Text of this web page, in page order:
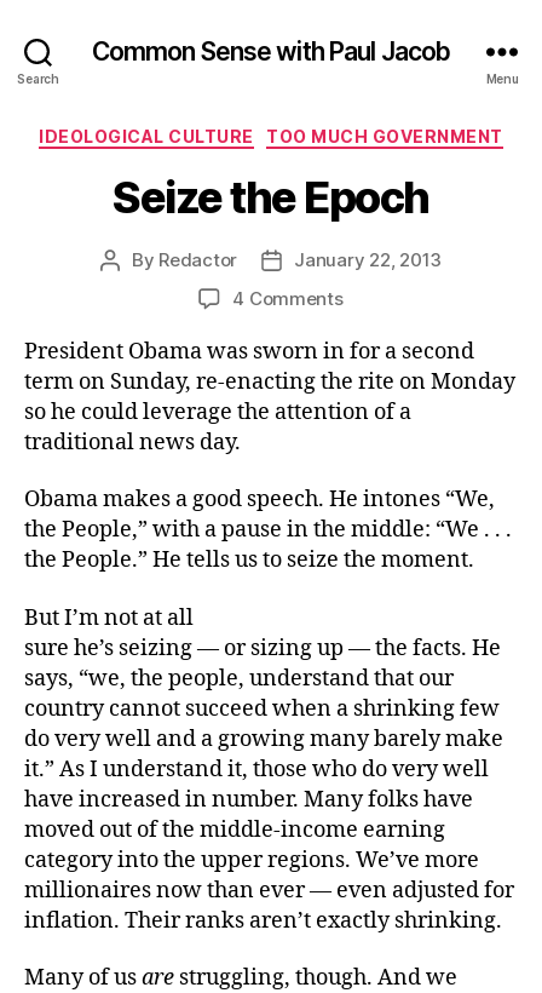
Search
Common Sense with Paul Jacob
Menu
Categories
IDEOLOGICAL CULTURE TOO MUCH GOVERNMENT
Seize the Epoch
Post
By Redactor
PostJanuary 22, 2013
4 Commentson
the
Epoch
President Obama was sworn in for a second
term on Sunday, re-enacting the rite on Monday
so he could leverage the attention of a
traditional news day.
Obama makes a good speech. He intones “We,
the People,” with a pause in the middle: “We . . .
the People.” He tells us to seize the moment.
But I’m not at all
sure he’s seizing — or sizing up — the facts. He
says, “we, the people, understand that our
country cannot succeed when a shrinking few
do very well and a growing many barely make
it.” As I understand it, those who do very well
have increased in number. Many folks have
moved out of the middle-income earning
category into the upper regions. We’ve more
millionaires now than ever — even adjusted for
inflation. Their ranks aren’t exactly shrinking.
Many of usare struggling, though. And we